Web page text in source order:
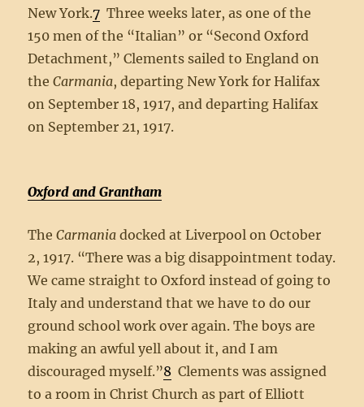
New York.7 Three weeks later, as one of the
150 men of the “Italian” or “Second Oxford
Detachment,” Clements sailed to England on
theCarmania, departing New York for Halifax
on September 18, 1917, and departing Halifax
on September 21, 1917.
Oxford and Grantham
TheCarmania docked at Liverpool on October
2, 1917. “There was a big disappointment today.
We came straight to Oxford instead of going to
Italy and understand that we have to do our
ground school work over again. The boys are
making an awful yell about it, and I am
discouraged myself.”8 Clements was assigned
to a room in Christ Church as part of Elliott